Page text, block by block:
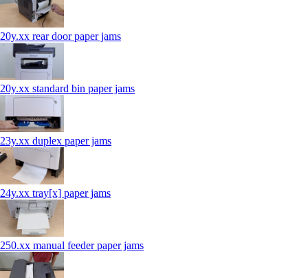
20y.xx rear door paper jams
20y.xx standard bin paper jams
23y.xx duplex paper jams
24y.xx tray[x] paper jams
250.xx manual feeder paper jams